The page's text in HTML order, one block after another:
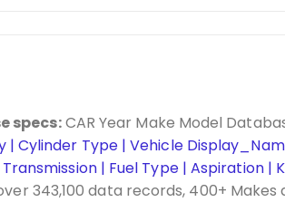
specs:CAR Year Make Model
| Cylinder Type | Vehicle
| Fuel Type | Aspiration |
343,100 data records, 400+ Makes